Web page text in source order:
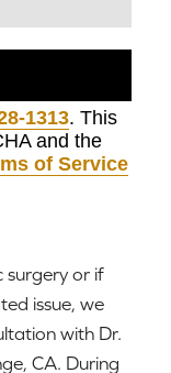
1313. This
and the
of Service
surgery or if
issue, we
with Dr.
CA. During